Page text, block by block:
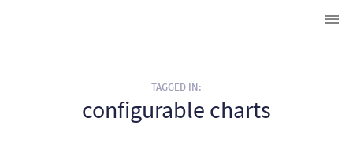
TAGGED IN:
configurable charts